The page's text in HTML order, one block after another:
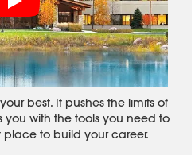
best. It pushes the limits of
with the tools you need to
to build your career.